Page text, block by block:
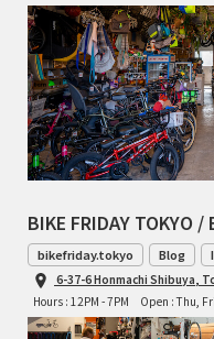
BIKE FRIDAY TOKYO
bikefriday.tokyo Blog
6-37-6 Honmachi Shibuya,
Hours : 12PM - 7PM
Open : Thu,